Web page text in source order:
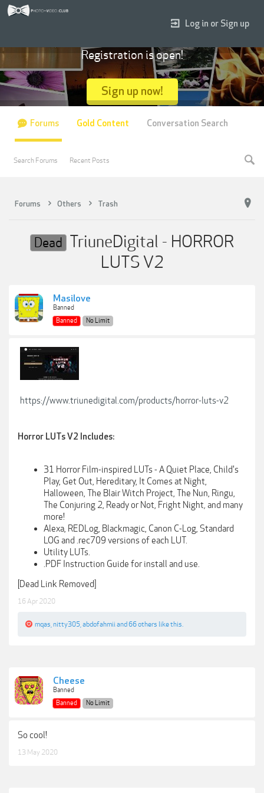
Forums Others Trash
Dead TriuneDigital - HORROR
LUTS V2
Masilove
Banned
Banned
No Limit
https://www.triunedigital.com/products/horror-luts-v2
Horror LUTs V2 Includes:
31 Horror Film-inspired LUTs - A Quiet Place, Child's
Play, Get Out, Hereditary, It Comes at Night,
Halloween, The Blair Witch Project, The Nun, Ringu,
The Conjuring 2, Ready or Not, Fright Night, and many
more!
Alexa, REDLog, Blackmagic, Canon C-Log, Standard
LOG and .rec709 versions of each LUT.
Utility LUTs.
.PDF Instruction Guide for install and use.
[Dead Link Removed]
16 Apr 2020
mqas nitty305 abdofahmiiand 66 others like this.
Cheese
Banned
Banned
No Limit
So cool!
13 May 2020
Log in or Sign up
Registration is open!
Sign up now!
Forums
Search Forums Recent Posts
Gold Content Conversation Search